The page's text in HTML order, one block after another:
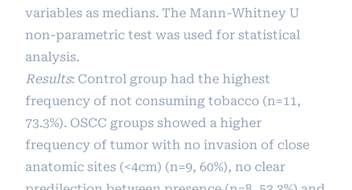
variables as medians. The Mann-Whitney U
non-parametric test was used for statistical
analysis.
Results: Control group had the highest
frequency of not consuming tobacco (n=11,
73.3%). OSCC groups showed a higher
frequency of tumor with no invasion of close
anatomic sites (<4cm) (n=9, 60%), no clear